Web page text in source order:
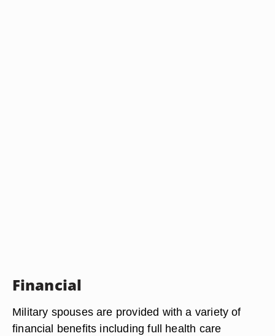
Financial
Military spouses are provided with a variety of
financial benefits including full health care